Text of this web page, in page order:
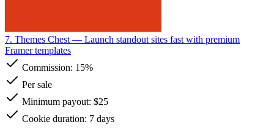
7. Themes Chest — Launch standout sites fast with premium
Framer templates
Commission: 15%
Per sale
Minimum payout: $25
Cookie duration: 7 days